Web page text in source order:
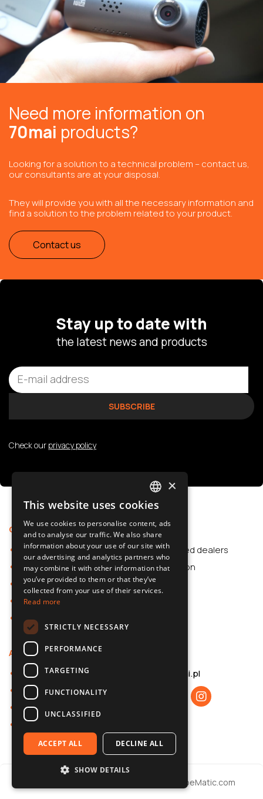
Need more information on
70mai products?
Looking for a solution to a technical problem – contact us,
our consultants are at your disposal.
They will provide you with all the necessary information and
find a solution to the problem related to your product.
Contact us
Stay up to date with
the latest news and products
Check our privacy policy
Offer
Car Accessories
Dash Cams
Car Accessories
Dash Cams
Shop
Support
Authorized dealers
Application
About us
About 70mai
Privacy policy
B2B cooperation
Contact
b2b@70mai.pl
CubeMatic.com
POLISH
SLOVAK
ENGLISH
CZECH
×
This website uses cookies
We use cookies to personalise content, ads
and to analyse our traffic. We also share
information about your use of our site with
our advertising and analytics partners who
may combine it with other information that
you’ve provided to them or that they’ve
collected from your use of their services.
Read more
STRICTLY NECESSARY
PERFORMANCE
TARGETING
FUNCTIONALITY
UNCLASSIFIED
ACCEPT ALL DECLINE ALL
SHOW DETAILS